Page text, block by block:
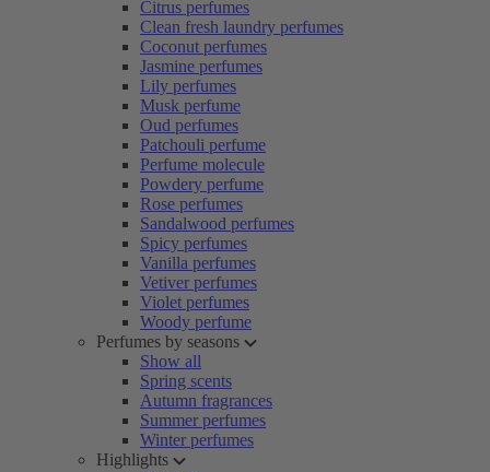
Citrus perfumes
Clean fresh laundry perfumes
Coconut perfumes
Jasmine perfumes
Lily perfumes
Musk perfume
Oud perfumes
Patchouli perfume
Perfume molecule
Powdery perfume
Rose perfumes
Sandalwood perfumes
Spicy perfumes
Vanilla perfumes
Vetiver perfumes
Violet perfumes
Woody perfume
Perfumes by seasons
Show all
Spring scents
Autumn fragrances
Summer perfumes
Winter perfumes
Highlights